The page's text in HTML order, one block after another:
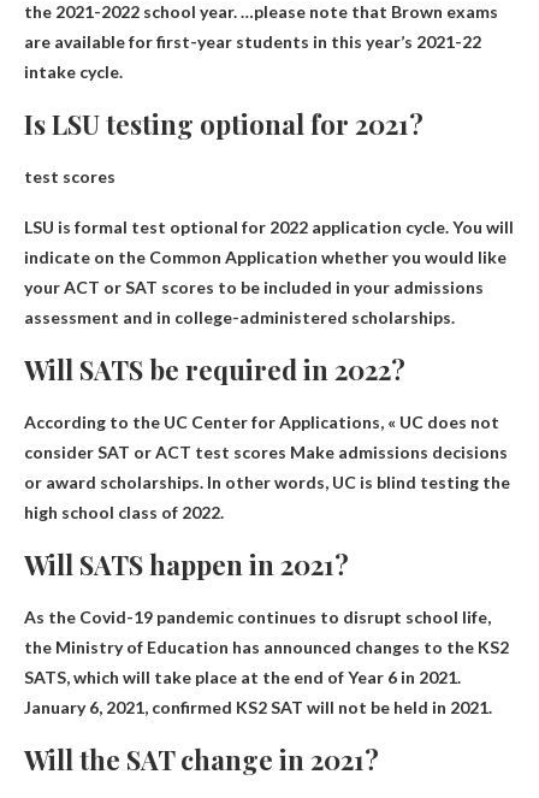
the 2021-2022 school year. …please note that Brown exams
are available for first-year students in this year’s 2021-22
intake cycle.
Is LSU testing optional for 2021?
test scores
LSU is formal test optional for 2022 application cycle. You will
indicate on the Common Application whether you would like
your ACT or SAT scores to be included in your admissions
assessment and in college-administered scholarships.
Will SATS be required in 2022?
According to the UC Center for Applications, « UC does not
consider SAT or ACT test scores Make admissions decisions
or award scholarships. In other words, UC is blind testing the
high school class of 2022.
Will SATS happen in 2021?
As the Covid-19 pandemic continues to disrupt school life,
the Ministry of Education has announced changes to the KS2
SATS, which will take place at the end of Year 6 in 2021.
January 6, 2021, confirmed KS2 SAT will not be held in 2021.
Will the SAT change in 2021?